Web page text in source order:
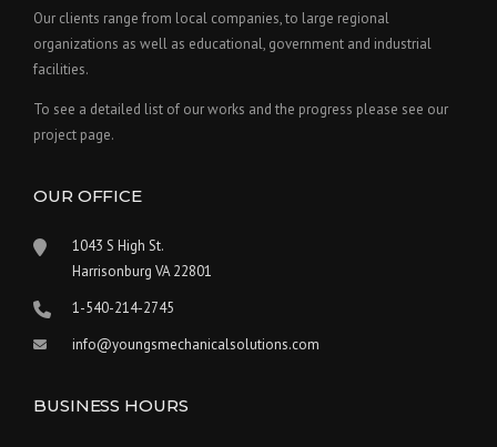
Our clients range from local companies, to large regional
organizations as well as educational, government and industrial
facilities.
To see a detailed list of our works and the progress please see our
project page.
OUR OFFICE
1043 S High St.
Harrisonburg VA 22801
1-540-214-2745
info@youngsmechanicalsolutions.com
BUSINESS HOURS